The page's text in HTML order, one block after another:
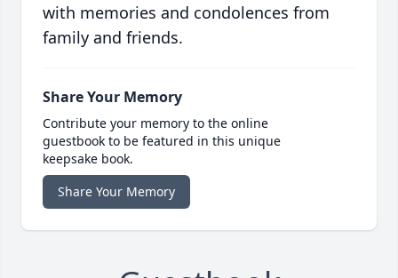
with memories and condolences from
family and friends.
Share Your Memory
Contribute your memory to the online
guestbook to be featured in this unique
keepsake book.
Share Your Memory